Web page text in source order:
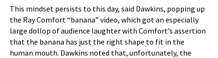
This mindset persists to this day, said Dawkins, popping up
the Ray Comfort “banana” video, which got an especially
large dollop of audience laughter with Comfort’s assertion
that the banana has just the right shape to fit in the
human mouth. Dawkins noted that, unfortunately, the